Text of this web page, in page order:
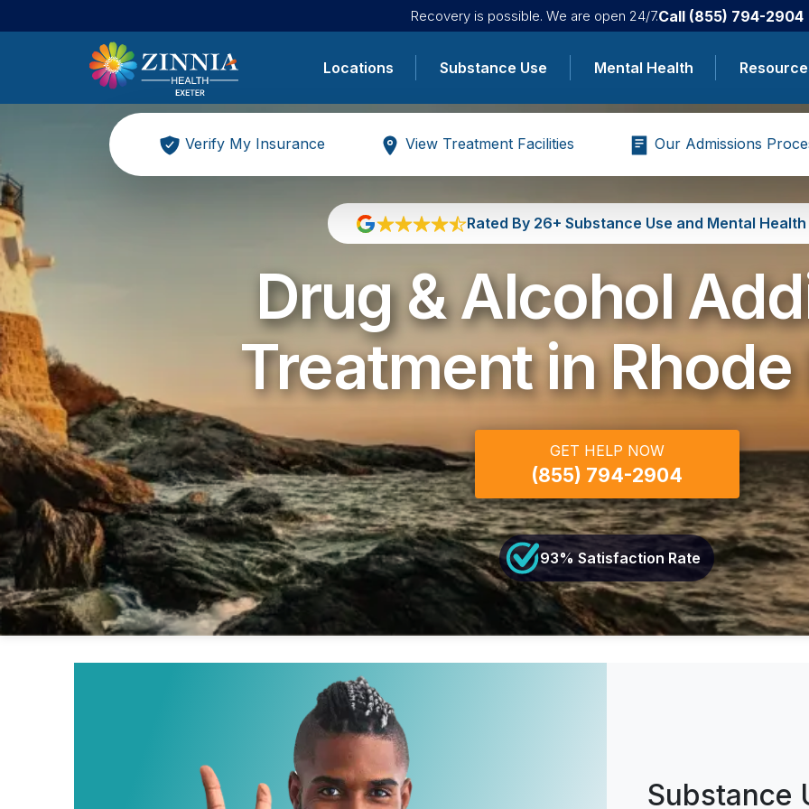
Recovery is possible. We are open 24/7.Call (855) 794-2904
Locations Substance Use Mental Health
Verify My Insurance View Treatment Facilities Our Admissions
Rated By 26+ Substance Use and Mental
Drug & Alcohol
Treatment in
GET HELP NOW
(855) 794-2904
93% Satisfaction Rate
Substance